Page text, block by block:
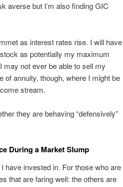
averse but I’m also finding GIC
as interest rates rise. I will have
as potentially my maximum
may not ever be able to sell my
of annuity, though, where I might be
stream.
they are behaving “defensively”
During a Market Slump
have invested in. For those who are
that are faring well: the others are